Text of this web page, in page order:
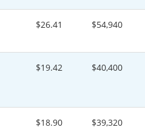
$26.41 $54,940
$19.42 $40,400
$18.90 $39,320